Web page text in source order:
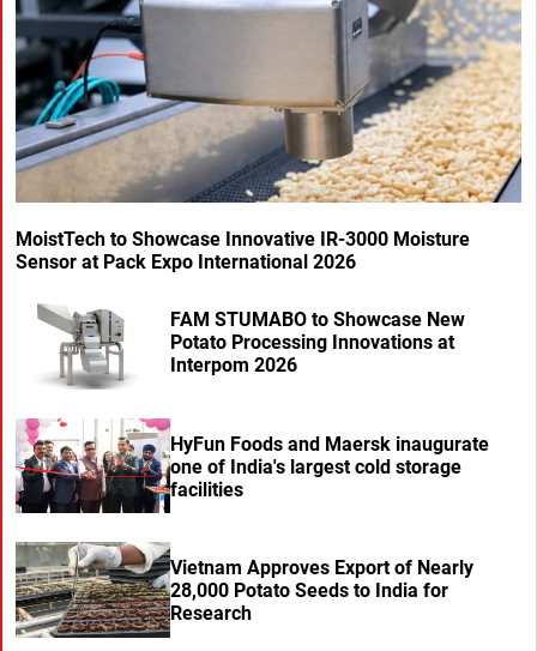
MoistTech to Showcase Innovative IR-3000 Moisture
Sensor at Pack Expo International 2026
FAM STUMABO to Showcase New
Potato Processing Innovations at
Interpom 2026
HyFun Foods and Maersk inaugurate
one of India's largest cold storage
facilities
Vietnam Approves Export of Nearly
28,000 Potato Seeds to India for
Research